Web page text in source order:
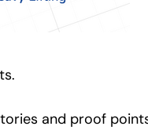
and proof